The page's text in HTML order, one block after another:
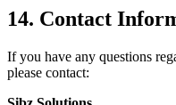
14. Contact
If you have any questions
please contact: